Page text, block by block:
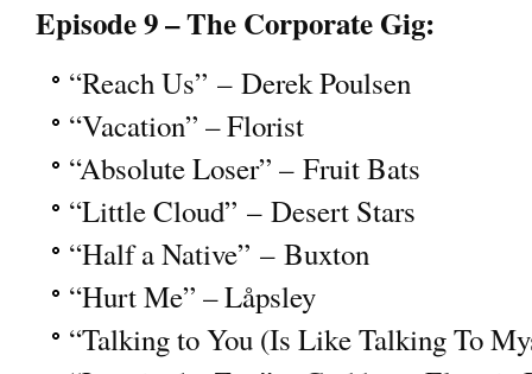
Episode 9 – The Corporate Gig:
“Reach Us” – Derek Poulsen
“Vacation” – Florist
“Absolute Loser” – Fruit Bats
“Little Cloud” – Desert Stars
“Half a Native” – Buxton
“Hurt Me” – Låpsley
“Talking to You (Is Like Talking To